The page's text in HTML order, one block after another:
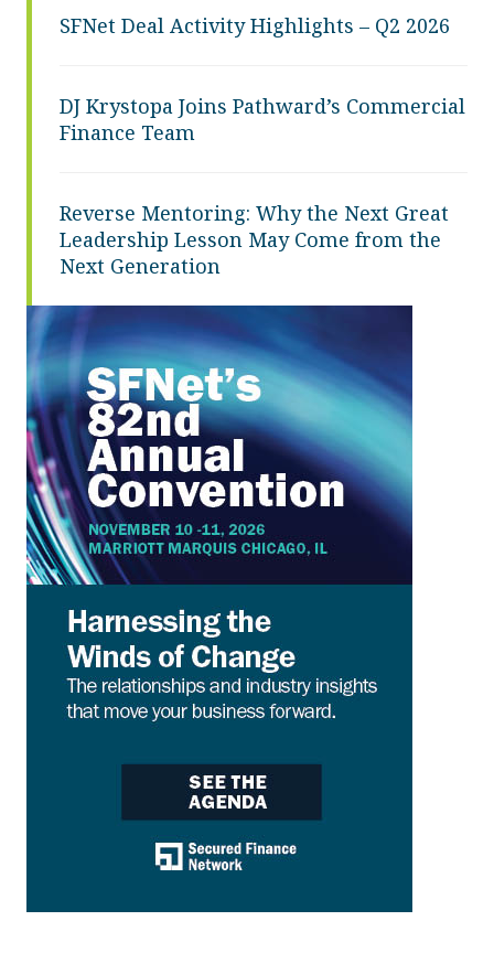
SFNet Deal Activity Highlights – Q2 2026
DJ Krystopa Joins Pathward’s Commercial
Finance Team
Reverse Mentoring: Why the Next Great
Leadership Lesson May Come from the
Next Generation